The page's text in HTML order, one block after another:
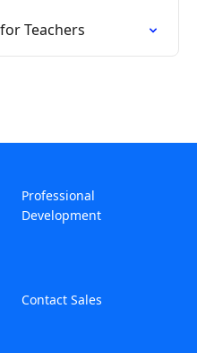
Teachers
Professional
Development
Contact Sales